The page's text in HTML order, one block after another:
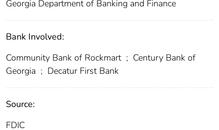
Georgia Department of Banking and Finance
Bank Involved:
Community Bank of Rockmart ; Century Bank of
Georgia ; Decatur First Bank
Source:
FDIC